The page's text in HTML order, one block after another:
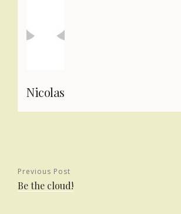
Nicolas
Previous Post
Be the cloud!